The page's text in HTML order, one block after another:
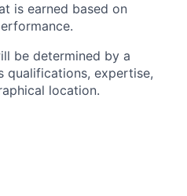
is earned based on
be determined by a
qualifications, expertise,
location.